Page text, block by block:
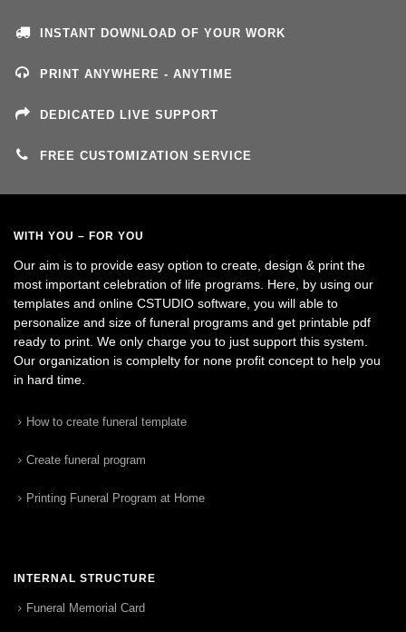
INSTANT DOWNLOAD OF YOUR WORK
PRINT ANYWHERE - ANYTIME
DEDICATED LIVE SUPPORT
FREE CUSTOMIZATION SERVICE
WITH YOU – FOR YOU
Our aim is to provide easy option to create, design & print the
most important celebration of life programs. Here, by using our
templates and online CSTUDIO software, you will able to
personalize and size of funeral programs and get printable pdf
ready to print. We only charge you to just support this system.
Our organization is complelty for none profit concept to help you
in hard time.
How to create funeral template
Create funeral program
Printing Funeral Program at Home
INTERNAL STRUCTURE
Funeral Memorial Card